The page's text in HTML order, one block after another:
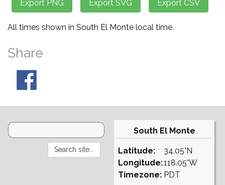
All times shown in South El Monte local time.
Share
South El Monte
Latitude:
Longitude:
Timezone:
34.05°N
118.05°W
PDT